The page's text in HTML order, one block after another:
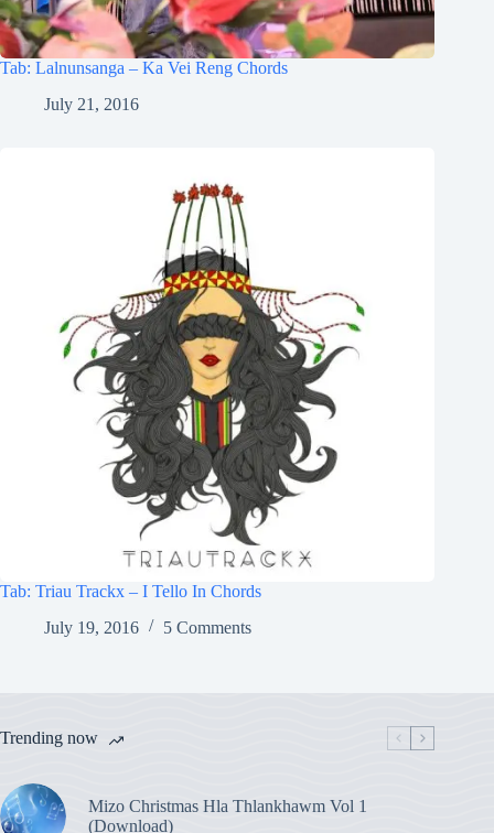
Tab: Lalnunsanga – Ka Vei Reng Chords
July 21, 2016
Tab: Triau Trackx – I Tello In Chords
July 19, 2016
5 Comments
Trending now
Mizo Christmas Hla Thlankhawm Vol 1
(Download)